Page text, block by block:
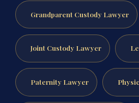
Grandparent Custody Lawyer
Joint Custody Lawyer
Paternity Lawyer